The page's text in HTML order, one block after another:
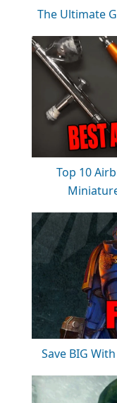
The Ultimate
Top 10
Save BIG